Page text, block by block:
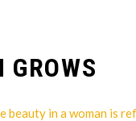
beauty in a woman is